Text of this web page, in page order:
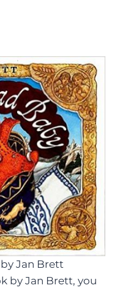
by Jan Brett
by Jan Brett, you